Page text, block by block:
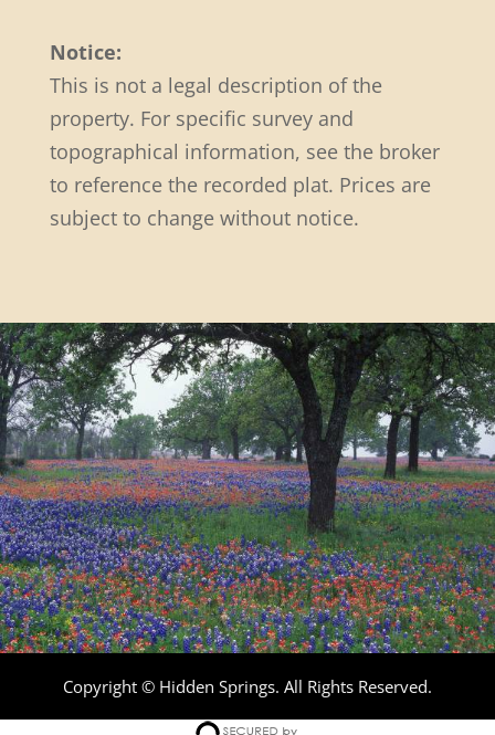
Notice:
This is not a legal description of the
property. For specific survey and
topographical information, see the broker
to reference the recorded plat. Prices are
subject to change without notice.
Copyright © Hidden Springs. All Rights Reserved.